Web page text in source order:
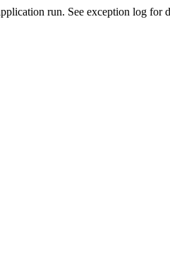
run. See exception log for